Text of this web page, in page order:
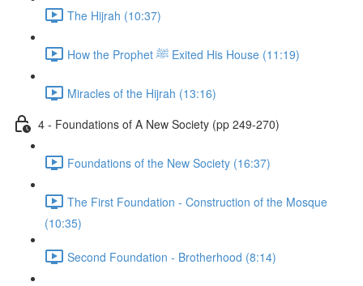
The Hijrah (10:37)
How the Prophet ﷺ Exited His House (11:19)
Miracles of the Hijrah (13:16)
4 - Foundations of A New Society (pp 249-270)
Foundations of the New Society (16:37)
The First Foundation - Construction of the Mosque
(10:35)
Second Foundation - Brotherhood (8:14)